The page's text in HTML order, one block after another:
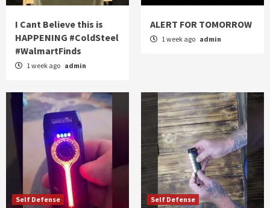
I Cant Believe this is
HAPPENING #ColdSteel
#WalmartFinds
1 week ago admin
ALERT FOR TOMORROW
1 week ago admin
Self Defense
Self Defense